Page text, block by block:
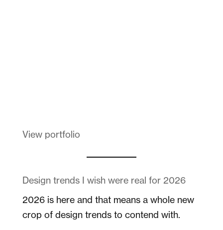
View portfolio
Design trends I wish were real for 2026
2026 is here and that means a whole new
crop of design trends to contend with.